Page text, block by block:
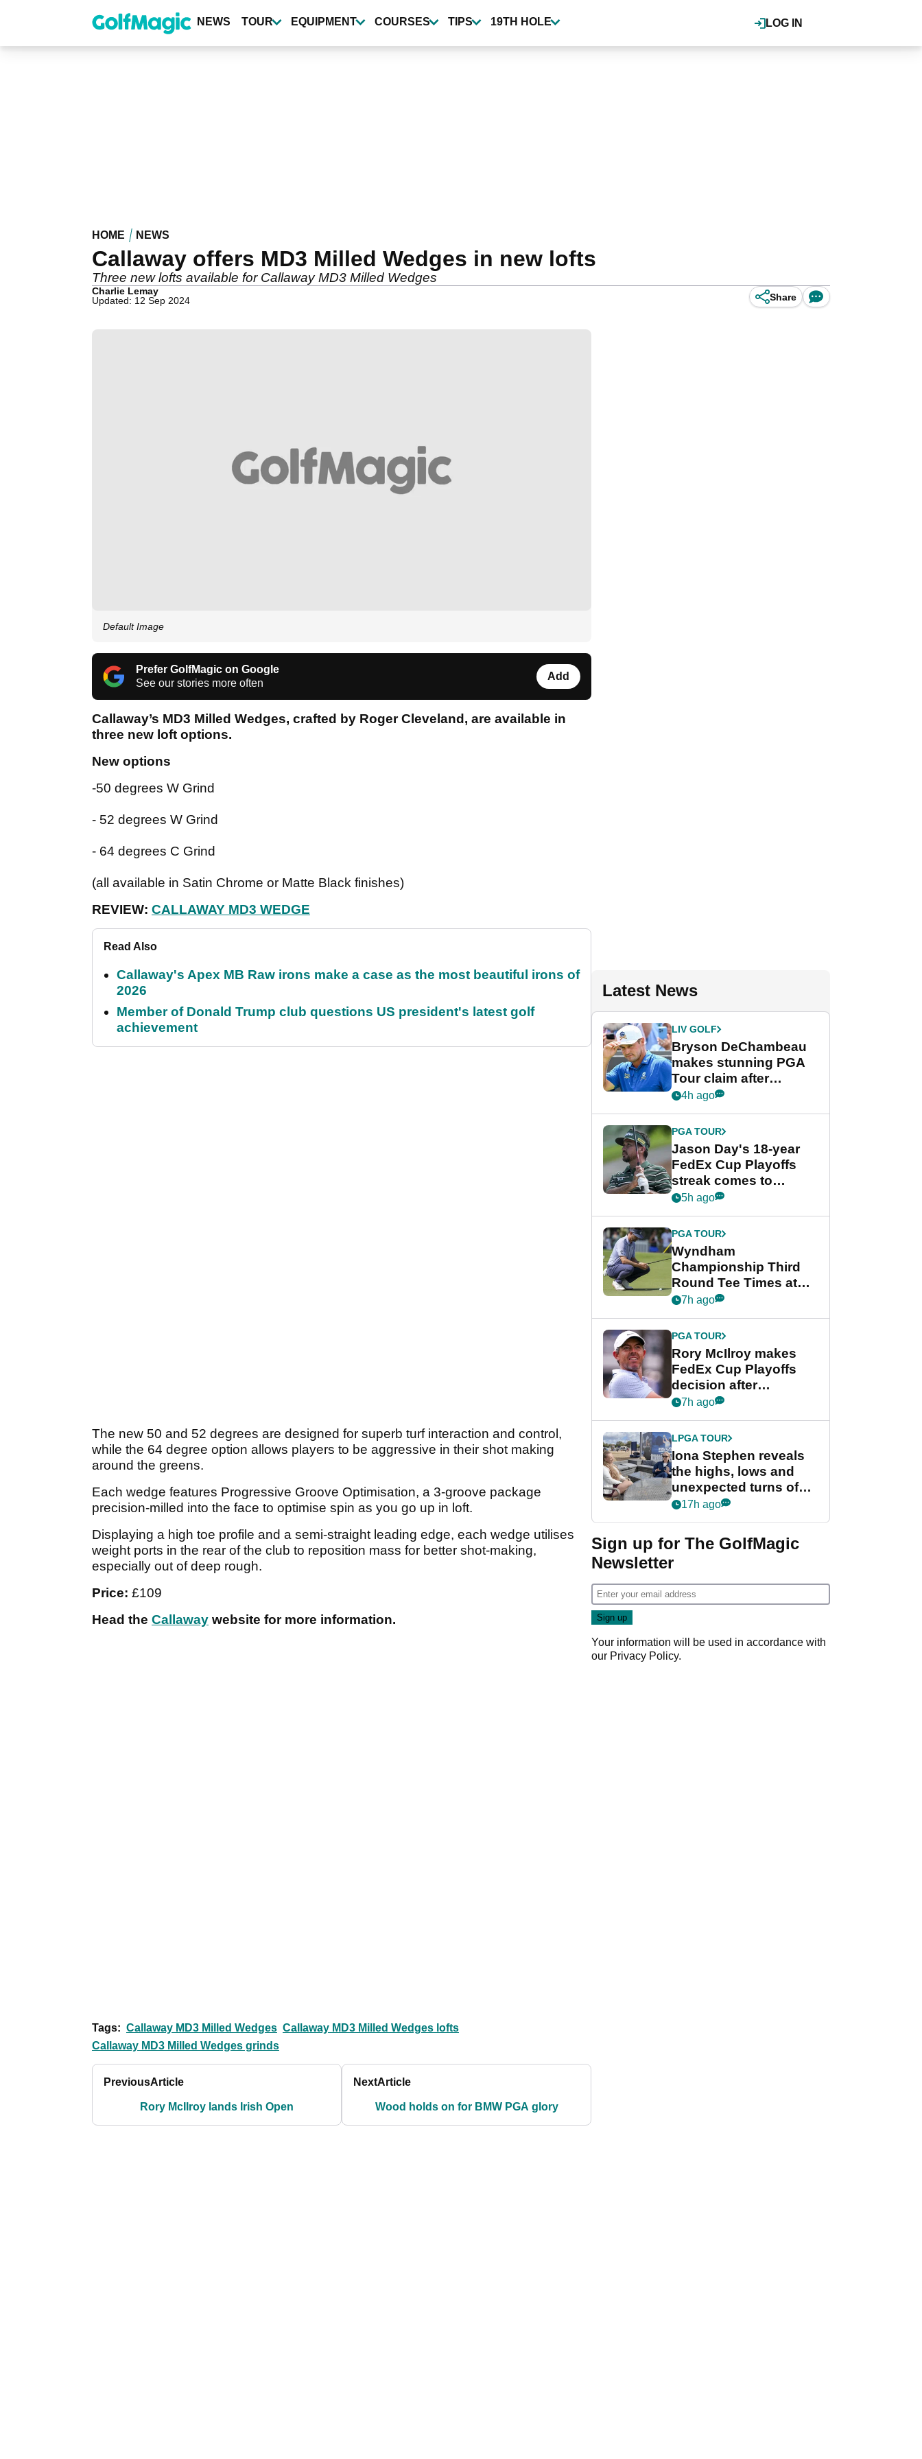
content
LOG IN
NEWS TOUR EQUIPMENT COURSES TIPS 19TH HOLE
HOME NEWS
Callaway offers MD3 Milled Wedges in new lofts
Three new lofts available for Callaway MD3 Milled Wedges
Charlie Lemay
Updated: 12 Sep 2024
Share
Default Image
Prefer GolfMagic on Google
See our stories more often
Add
Callaway’s MD3 Milled Wedges, crafted by Roger Cleveland, are available in
three new loft options.
New options
-50 degrees W Grind
- 52 degrees W Grind
- 64 degrees C Grind
(all available in Satin Chrome or Matte Black finishes)
REVIEW: CALLAWAY MD3 WEDGE
Read Also
Callaway's Apex MB Raw irons make a case as the most beautiful irons of
2026
Member of Donald Trump club questions US president's latest golf
achievement
The new 50 and 52 degrees are designed for superb turf interaction and control,
while the 64 degree option allows players to be aggressive in their shot making
around the greens.
Each wedge features Progressive Groove Optimisation, a 3-groove package
precision-milled into the face to optimise spin as you go up in loft.
Displaying a high toe profile and a semi-straight leading edge, each wedge utilises
weight ports in the rear of the club to reposition mass for better shot-making,
especially out of deep rough.
Price: £109
Head the Callaway website for more information.
Tags: Callaway MD3 Milled Wedges Callaway MD3 Milled Wedges lofts
Callaway MD3 Milled Wedges grinds
PreviousArticle
Rory McIlroy lands Irish Open
NextArticle
Wood holds on for BMW PGA glory
Latest News
LIV GOLF
Bryson DeChambeau
makes stunning PGA
Tour claim after
whirlwind LIV Golf
4h ago
PGA TOUR
Jason Day's 18-year
FedEx Cup Playoffs
streak comes to
crushing end at
Championship
5h ago
PGA TOUR
Wyndham
Championship Third
Round Tee Times at
PGA Tour's final
Cup event
7h ago
PGA TOUR
Rory McIlroy makes
FedEx Cup Playoffs
decision after
Memphis uncertainty
7h ago
LPGA TOUR
Iona Stephen reveals
the highs, lows and
unexpected turns of
her career in new
Game
17h ago
Sign up for The GolfMagic
Newsletter
Your information will be used in accordance with
our Privacy Policy.